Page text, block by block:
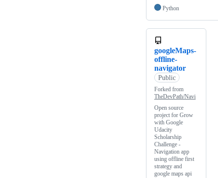
Python
googleMaps-
offline-
navigator
Public
Forked from
TheDevPath/Navi
Open source
project for Grow
with Google
Udacity
Scholarship
Challenge -
Navigation app
using offline first
strategy and
google maps api